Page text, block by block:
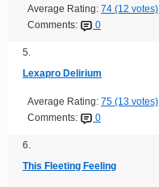
Average Rating: 74 (12 votes)
Comments:
0
5.
Lexapro Delirium
Average Rating: 75 (13 votes)
Comments:
0
6.
This Fleeting Feeling